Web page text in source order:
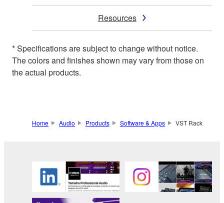
Resources
* Specifications are subject to change without notice.
The colors and finishes shown may vary from those on
the actual products.
Home Audio Products Software & Apps VST Rack